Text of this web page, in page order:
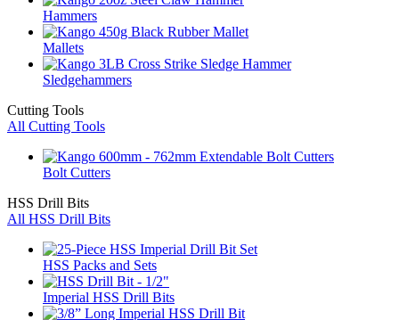
Hammers
Mallets
Sledgehammers
Cutting Tools
All Cutting Tools
Bolt Cutters
HSS Drill Bits
All HSS Drill Bits
HSS Packs and Sets
Imperial HSS Drill Bits